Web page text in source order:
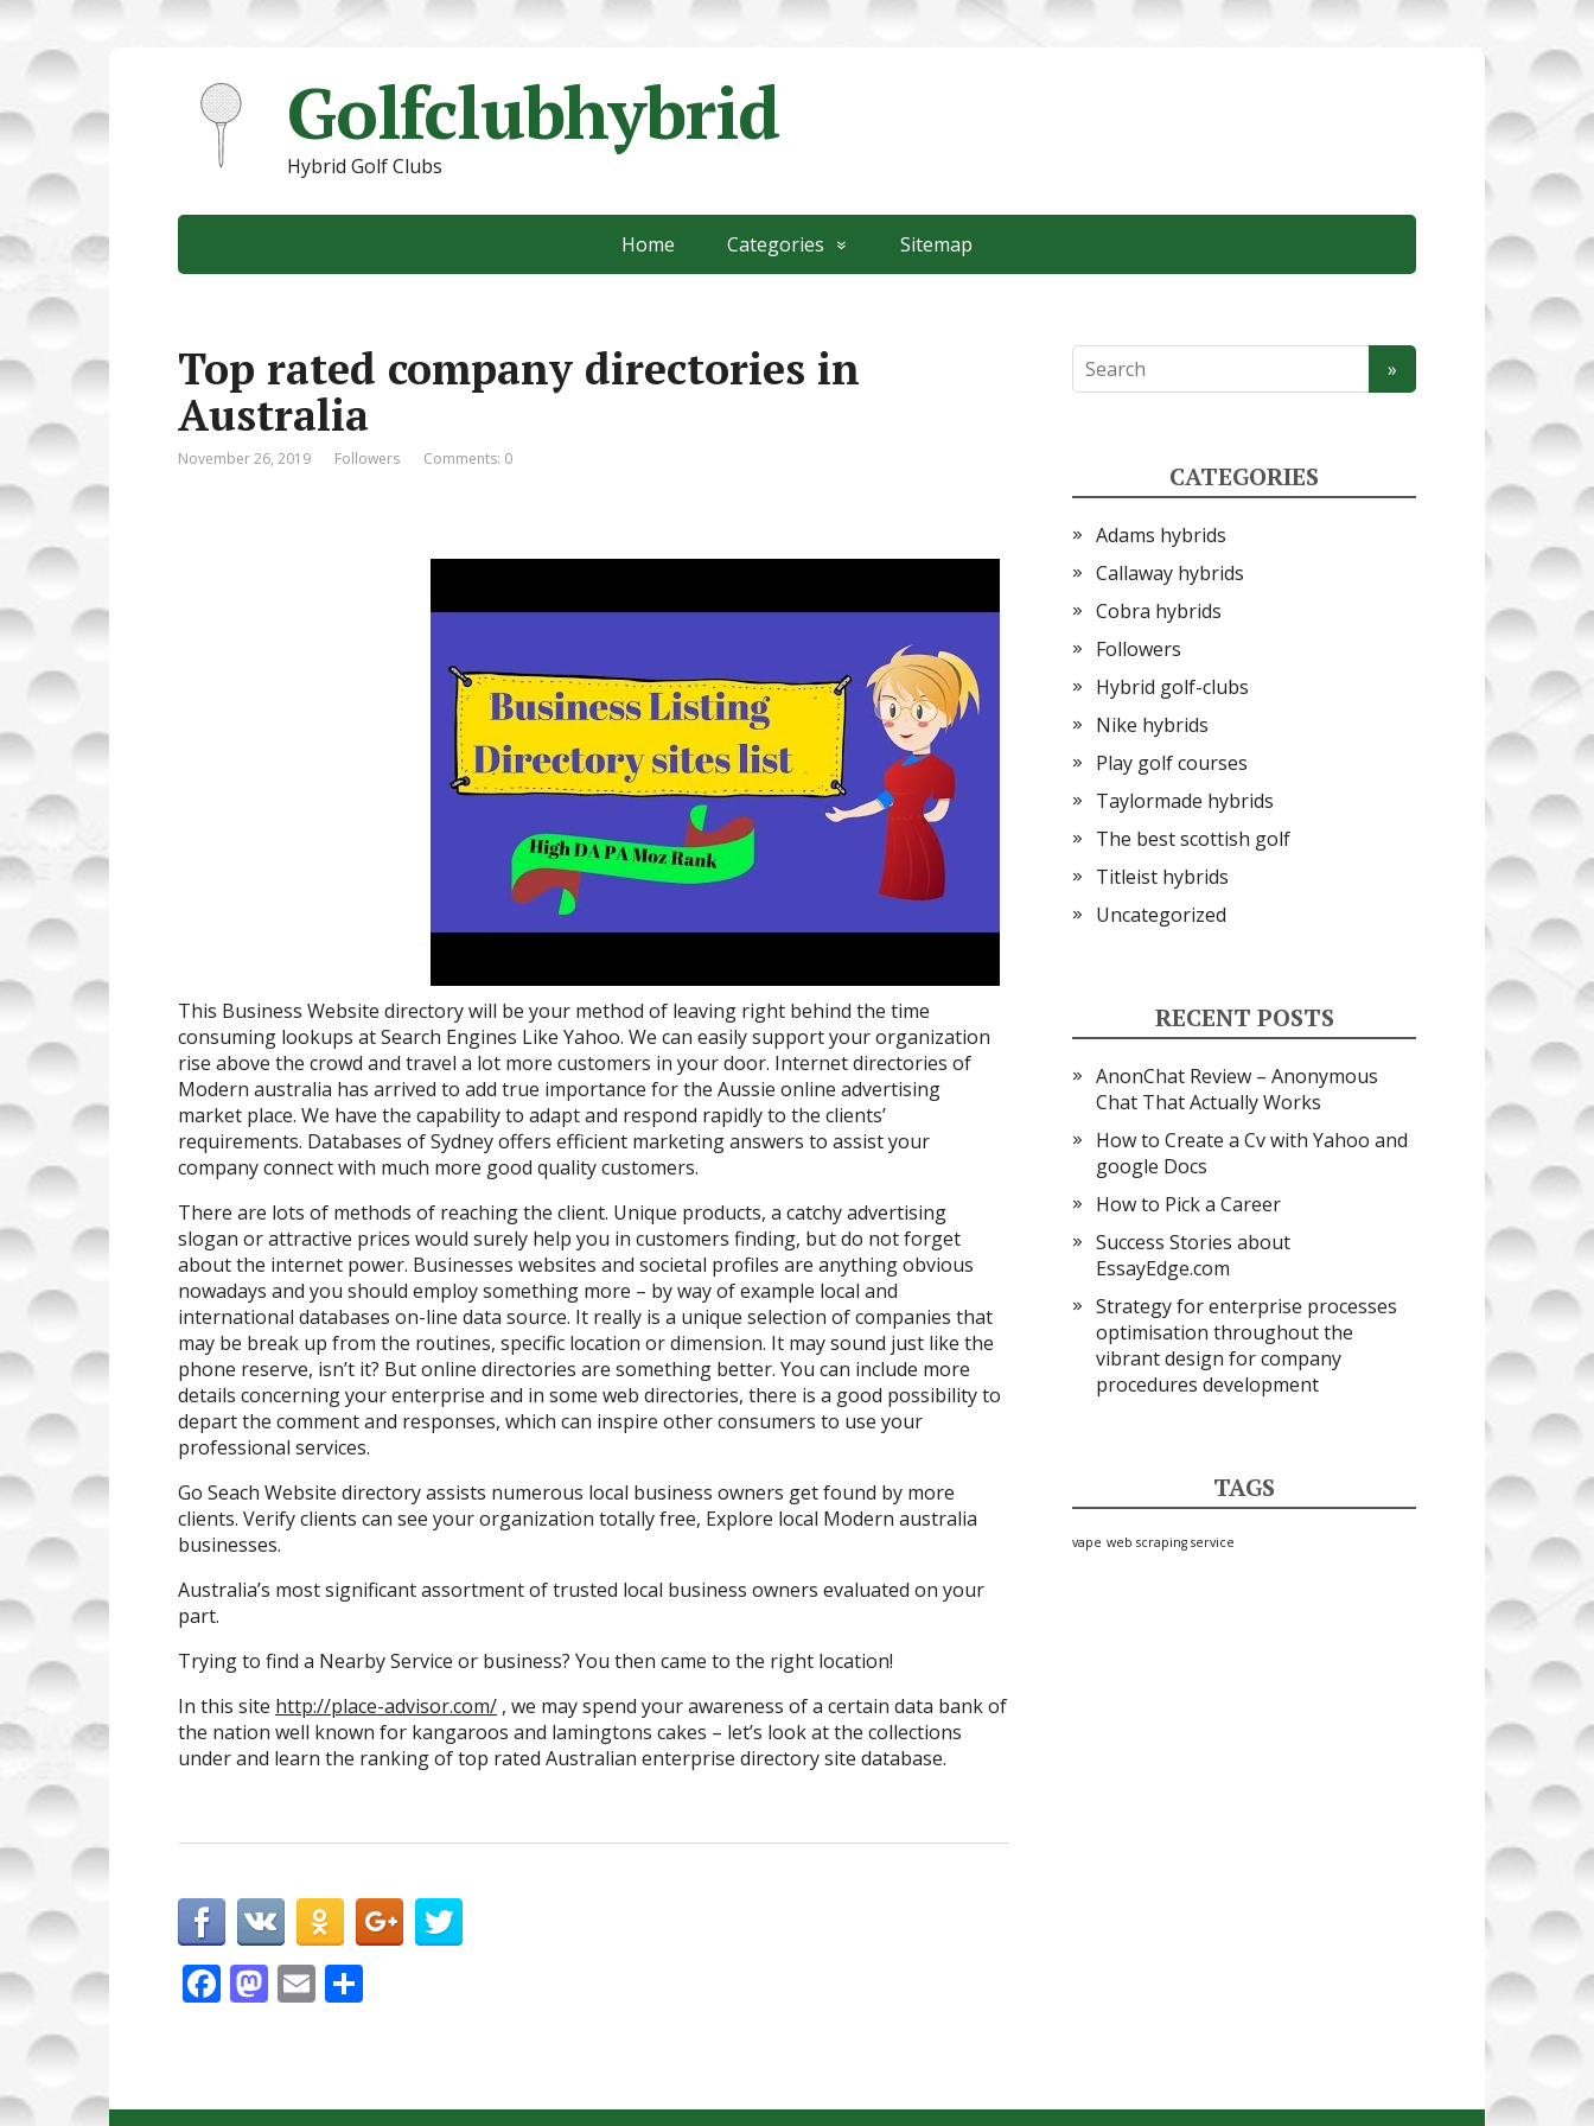
Golfclubhybrid
Hybrid Golf Clubs
Home Categories Sitemap
Top rated company directories in
Australia
November 26, 2019 Followers Comments: 0
This Business Website directory will be your method of leaving right behind the time
consuming lookups at Search Engines Like Yahoo. We can easily support your organization
rise above the crowd and travel a lot more customers in your door. Internet directories of
Modern australia has arrived to add true importance for the Aussie online advertising
market place. We have the capability to adapt and respond rapidly to the clients’
requirements. Databases of Sydney offers efficient marketing answers to assist your
company connect with much more good quality customers.
There are lots of methods of reaching the client. Unique products, a catchy advertising
slogan or attractive prices would surely help you in customers finding, but do not forget
about the internet power. Businesses websites and societal profiles are anything obvious
nowadays and you should employ something more – by way of example local and
international databases on-line data source. It really is a unique selection of companies that
may be break up from the routines, specific location or dimension. It may sound just like the
phone reserve, isn’t it? But online directories are something better. You can include more
details concerning your enterprise and in some web directories, there is a good possibility to
depart the comment and responses, which can inspire other consumers to use your
professional services.
Go Seach Website directory assists numerous local business owners get found by more
clients. Verify clients can see your organization totally free, Explore local Modern australia
businesses.
Australia’s most significant assortment of trusted local business owners evaluated on your
part.
Trying to find a Nearby Service or business? You then came to the right location!
In this site http://place-advisor.com/ , we may spend your awareness of a certain data bank of
the nation well known for kangaroos and lamingtons cakes – let’s look at the collections
under and learn the ranking of top rated Australian enterprise directory site database.
F
b
M
d
E
l e
CATEGORIES
Adams hybrids
Callaway hybrids
Cobra hybrids
Followers
Hybrid golf-clubs
Nike hybrids
Play golf courses
Taylormade hybrids
The best scottish golf
Titleist hybrids
Uncategorized
RECENT POSTS
AnonChat Review – Anonymous
Chat That Actually Works
How to Create a Cv with Yahoo and
google Docs
How to Pick a Career
Success Stories about
EssayEdge.com
Strategy for enterprise processes
optimisation throughout the
vibrant design for company
procedures development
TAGS
vape web scraping service